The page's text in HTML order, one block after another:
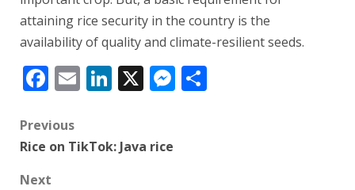
attaining rice security in the country is the
availability of quality and climate-resilient seeds.
Facebook
EmailLinkedIn
X Messenger
Post
navigation
Previous
Rice on TikTok: Java rice
Next